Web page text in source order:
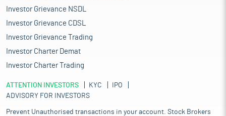
Investor Grievance NSDL
Investor Grievance CDSL
Investor Grievance Trading
Investor Charter Demat
Investor Charter Trading
ATTENTION INVESTORS KYC
IPO
ADVISORY FOR INVESTORS
Prevent Unauthorised transactions in your account. Stock Brokers